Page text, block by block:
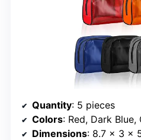
Quantity: 5 pieces
Colors: Red, Dark Blue,
Dimensions: 8.7 x 3 x